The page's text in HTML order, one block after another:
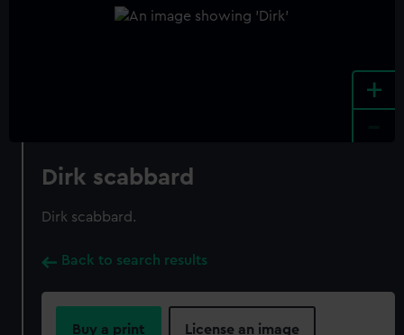
+
Dirk scabbard
Dirk scabbard.
Back to search results
Buy a print License an image